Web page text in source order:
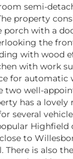
semi-
property
porch with a
the
with wood
with work
for automatic
two well-
has a lovely
several
Highfield
to
There is also